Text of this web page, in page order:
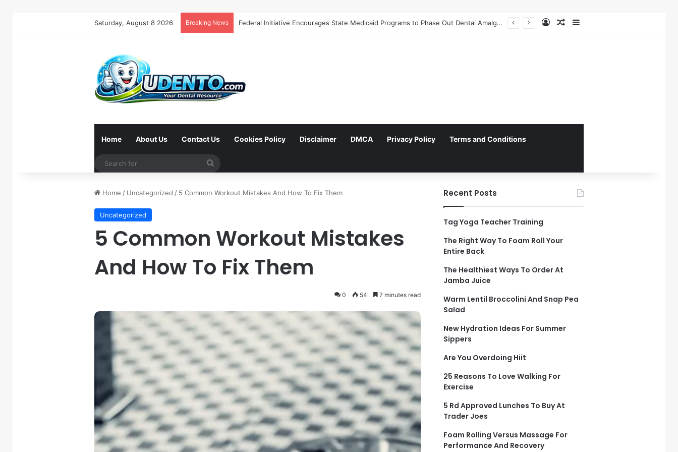
Saturday, August 8 2026 Breaking News The Role of Patient-Centered Communication in Enhancing Oral Health Outcomes and Behavioral Change Log InRandom Article
Home About Us Contact Us Cookies Policy Disclaimer DMCA Privacy Policy Terms and Conditions
Home / Uncategorized / 5 Common Workout Mistakes And How To Fix Them
Uncategorized
5 Common Workout Mistakes
And How To Fix Them
0 54 7 minutes read
Recent Posts
Tag Yoga Teacher Training
The Right Way To Foam Roll Your
Entire Back
The Healthiest Ways To Order At
Jamba Juice
Warm Lentil Broccolini And Snap Pea
Salad
New Hydration Ideas For Summer
Sippers
Are You Overdoing Hiit
25 Reasons To Love Walking For
Exercise
5 Rd Approved Lunches To Buy At
Trader Joes
Foam Rolling Versus Massage For
Performance And Recovery